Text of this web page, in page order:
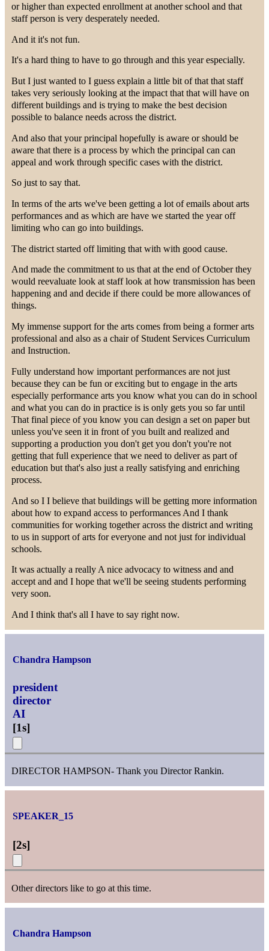
or higher than expected enrollment at another school and that
staff person is very desperately needed.
And it it's not fun.
It's a hard thing to have to go through and this year especially.
But I just wanted to I guess explain a little bit of that that staff
takes very seriously looking at the impact that that will have on
different buildings and is trying to make the best decision
possible to balance needs across the district.
And also that your principal hopefully is aware or should be
aware that there is a process by which the principal can can
appeal and work through specific cases with the district.
So just to say that.
In terms of the arts we've been getting a lot of emails about arts
performances and as which are have we started the year off
limiting who can go into buildings.
The district started off limiting that with with good cause.
And made the commitment to us that at the end of October they
would reevaluate look at staff look at how transmission has been
happening and and decide if there could be more allowances of
things.
My immense support for the arts comes from being a former arts
professional and also as a chair of Student Services Curriculum
and Instruction.
Fully understand how important performances are not just
because they can be fun or exciting but to engage in the arts
especially performance arts you know what you can do in school
and what you can do in practice is is only gets you so far until
That final piece of you know you can design a set on paper but
unless you've seen it in front of you built and realized and
supporting a production you don't get you don't you're not
getting that full experience that we need to deliver as part of
education but that's also just a really satisfying and enriching
process.
And so I I believe that buildings will be getting more information
about how to expand access to performances And I thank
communities for working together across the district and writing
to us in support of arts for everyone and not just for individual
schools.
It was actually a really A nice advocacy to witness and and
accept and and I hope that we'll be seeing students performing
very soon.
And I think that's all I have to say right now.
Chandra Hampson
president
director
AI
[1s]
DIRECTOR HAMPSON- Thank you Director Rankin.
SPEAKER_15
[2s]
Other directors like to go at this time.
Chandra Hampson